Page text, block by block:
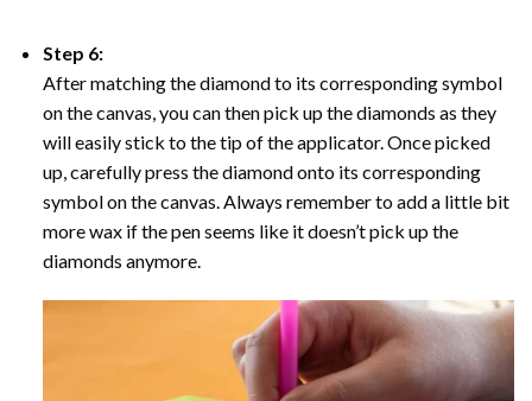
Step 6:
After matching the diamond to its corresponding symbol
on the canvas, you can then pick up the diamonds as they
will easily stick to the tip of the applicator. Once picked
up, carefully press the diamond onto its corresponding
symbol on the canvas. Always remember to add a little bit
more wax if the pen seems like it doesn’t pick up the
diamonds anymore.